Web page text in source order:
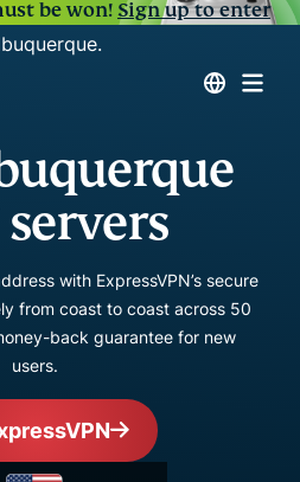
be won!Sign up to enter
with ExpressVPN’s secure
from coast to coast across 50
back guarantee for new
users.